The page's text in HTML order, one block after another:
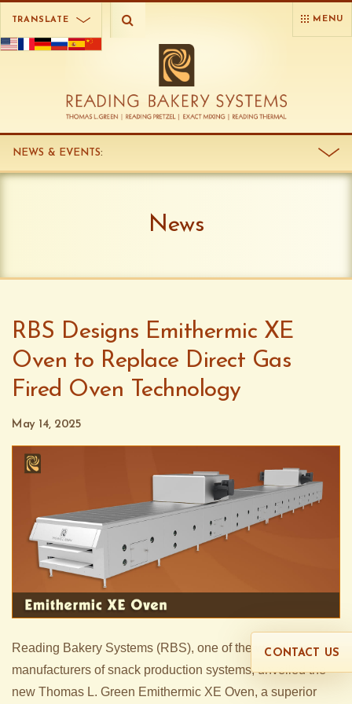
TRANSLATE MENU
NEWS & EVENTS:
News
RBS Designs Emithermic XE
Oven to Replace Direct Gas
Fired Oven Technology
May 14, 2025
Reading Bakery Systems (RBS), one of the world’s leading
manufacturers of snack production systems, unveiled the
new Thomas L. Green Emithermic XE Oven, a superior
CONTACT US